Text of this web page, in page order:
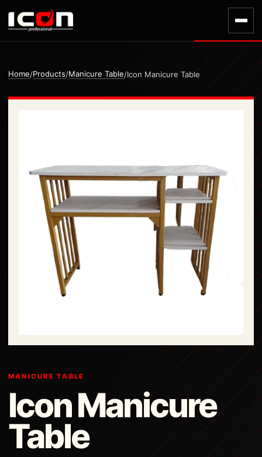
Home/Products/Manicure Table/Icon Manicure Table
MANICURE TABLE
Icon Manicure
Table